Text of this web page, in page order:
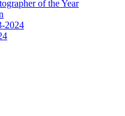
of the Year
2024